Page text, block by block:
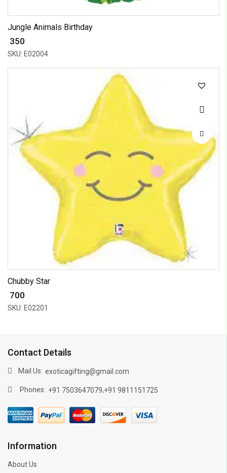
Jungle Animals Birthday
₹ 350
SKU: E02004
Chubby Star
₹ 700
SKU: E02201
Contact Details
Mail Us: exoticagifting@gmail.com
Phones: +91 7503647079,+91 9811151725
Information
About Us